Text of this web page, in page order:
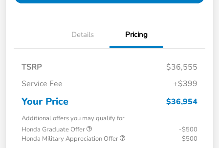
Details Pricing
TSRP
$36,555
Service Fee
+$399
Your Price $36,954
Additional offers you may qualify for
Honda Graduate Offer
-$500
Honda Military Appreciation Offer
-$500